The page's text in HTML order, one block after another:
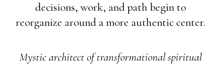
decisions, work, and path begin to
reorganize around a more authentic center.
Mystic architect of transformational spiritual